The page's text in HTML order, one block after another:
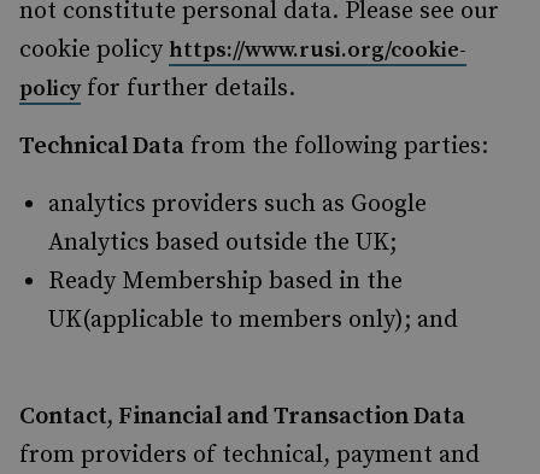
not constitute personal data. Please see our
cookie policy https://www.rusi.org/cookie-
policyfor further details.
Technical Data from the following parties:
analytics providers such as Google
Analytics based outside the UK;
Ready Membership based in the
UK(applicable to members only); and
Contact, Financial and Transaction Data
from providers of technical, payment and